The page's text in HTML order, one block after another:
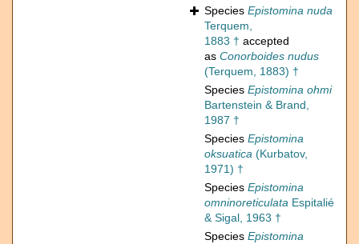
Species Epistomina nuda
Terquem,
1883 † accepted
as Conorboides nudus
(Terquem, 1883) †
Species Epistomina ohmi
Bartenstein & Brand,
1987 †
Species Epistomina
oksuatica (Kurbatov,
1971) †
Species Epistomina
omninoreticulata Espitalié
& Sigal, 1963 †
Species Epistomina